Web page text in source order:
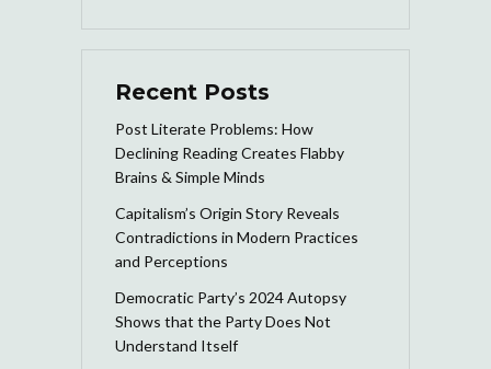
Recent Posts
Post Literate Problems: How
Declining Reading Creates Flabby
Brains & Simple Minds
Capitalism’s Origin Story Reveals
Contradictions in Modern Practices
and Perceptions
Democratic Party’s 2024 Autopsy
Shows that the Party Does Not
Understand Itself